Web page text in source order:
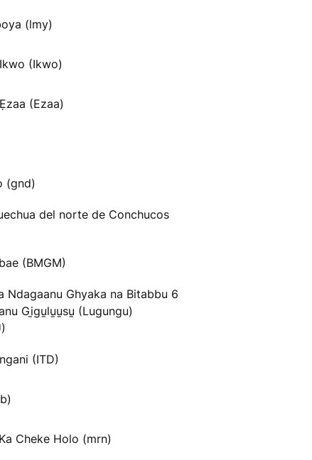
(lmy)
(Ikwo)
(Ezaa)
(gnd)
del norte de Conchucos
(BMGM)
Ndagaanu Ghyaka na Bitabbu 6
Gi̱gu̱lu̱u̱su̱ (Lugungu)
(ITD)
Cheke Holo (mrn)